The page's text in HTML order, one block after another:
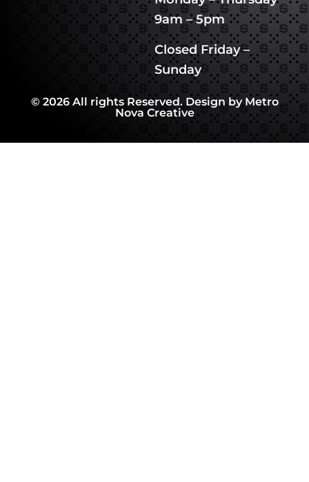
9am – 5pm
Closed Friday –
Sunday
© 2026 All rights Reserved. Design by Metro
Nova Creative